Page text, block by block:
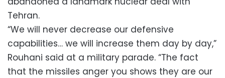
Tehran.
“We will never decrease our defensive
capabilities… we will increase them day by day,”
Rouhani said at a military parade. “The fact
that the missiles anger you shows they are our